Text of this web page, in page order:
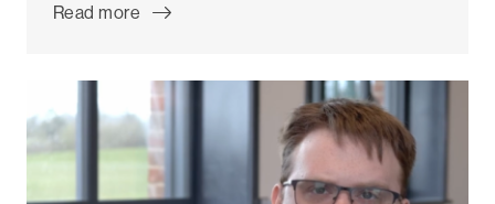
Read more